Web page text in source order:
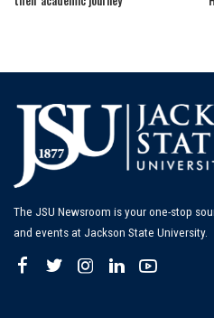
The JSU Newsroom is your one-stop
and events at Jackson State University.